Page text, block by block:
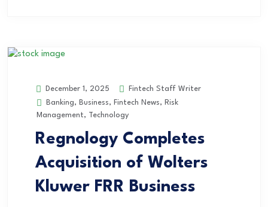
December 1, 2025
Fintech Staff Writer
Banking, Business, Fintech News, Risk
Management, Technology
Regnology Completes
Acquisition of Wolters
Kluwer FRR Business